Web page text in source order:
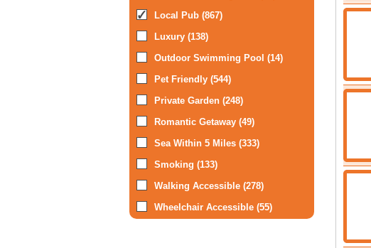
Local Pub (867)
Luxury (138)
Outdoor Swimming Pool (14)
Pet Friendly (544)
Private Garden (248)
Romantic Getaway (49)
Sea Within 5 Miles (333)
Smoking (133)
Walking Accessible (278)
Wheelchair Accessible (55)